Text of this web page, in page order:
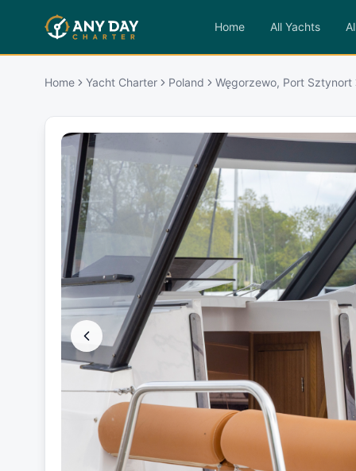
Home All Yachts
Home Yacht Charter Poland Węgorzewo, Port Sztynort